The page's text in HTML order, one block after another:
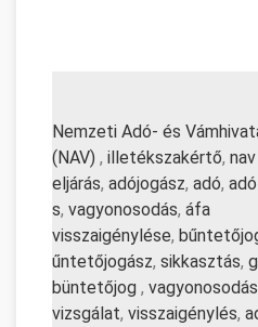
Nemzeti Adó- és
(NAV) , illetékszakértő, nav
eljárás, adójogász, adó,
s, vagyonosodás, áfa
visszaigénylése,
űntetőjogász, sikkasztás,
büntetőjog ,
vizsgálat, visszaigénylés,